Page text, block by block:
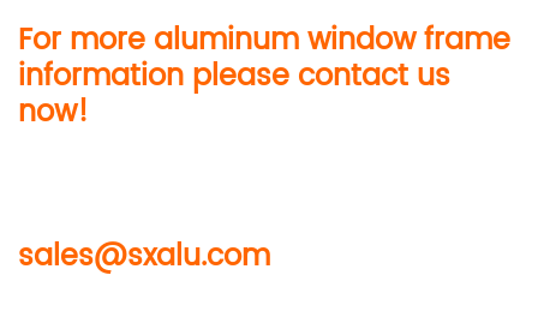
For more aluminum window frame
information please contact us
now!
sales@sxalu.com